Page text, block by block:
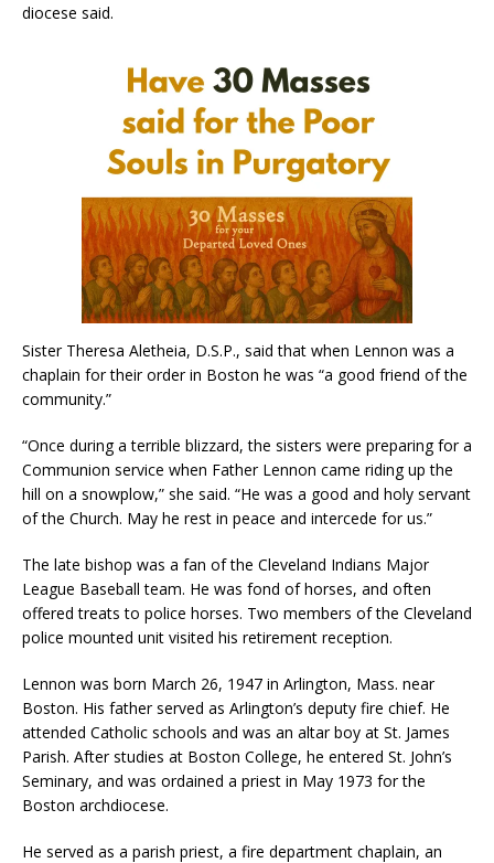
diocese said.
Sister Theresa Aletheia, D.S.P., said that when Lennon was a
chaplain for their order in Boston he was “a good friend of the
community.”
“Once during a terrible blizzard, the sisters were preparing for a
Communion service when Father Lennon came riding up the
hill on a snowplow,” she said. “He was a good and holy servant
of the Church. May he rest in peace and intercede for us.”
The late bishop was a fan of the Cleveland Indians Major
League Baseball team. He was fond of horses, and often
offered treats to police horses. Two members of the Cleveland
police mounted unit visited his retirement reception.
Lennon was born March 26, 1947 in Arlington, Mass. near
Boston. His father served as Arlington’s deputy fire chief. He
attended Catholic schools and was an altar boy at St. James
Parish. After studies at Boston College, he entered St. John’s
Seminary, and was ordained a priest in May 1973 for the
Boston archdiocese.
He served as a parish priest, a fire department chaplain, an